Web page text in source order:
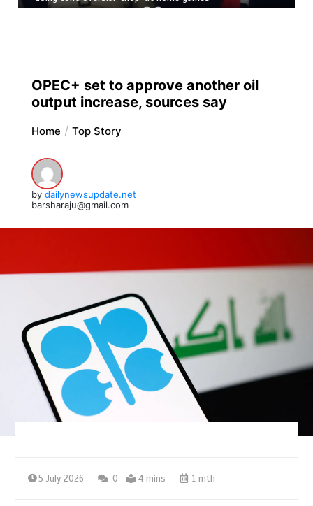
OPEC+ set to approve another oil
output increase, sources say
Home Top Story
by dailynewsupdate.net
barsharaju@gmail.com
5 July 2026 0 4 mins 1 mth